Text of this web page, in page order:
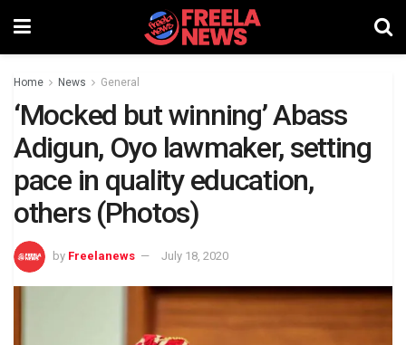
Home News General
‘Mocked but winning’ Abass
Adigun, Oyo lawmaker, setting
pace in quality education,
others (Photos)
by Freelanews July 18, 2020